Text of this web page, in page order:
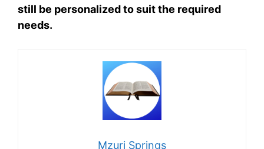
still be personalized to suit the required
needs.
Mzuri Springs